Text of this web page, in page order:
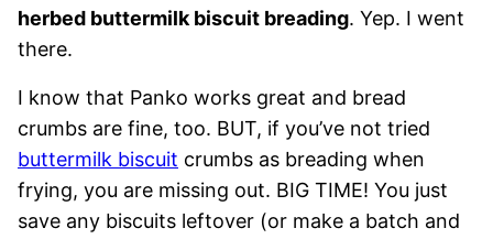
herbed buttermilk biscuit breading. Yep. I went
there.
I know that Panko works great and bread
crumbs are fine, too. BUT, if you’ve not tried
buttermilk biscuit crumbs as breading when
frying, you are missing out. BIG TIME! You just
save any biscuits leftover (or make a batch and